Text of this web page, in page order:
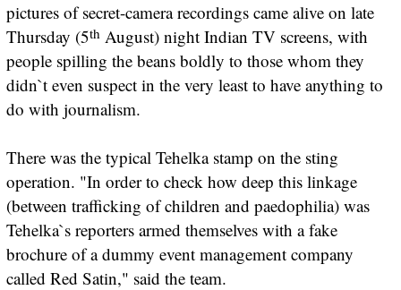
pictures of secret-camera recordings came alive on late
Thursday (5thAugust) night Indian TV screens, with
people spilling the beans boldly to those whom they
didn`t even suspect in the very least to have anything to
do with journalism.
There was the typical Tehelka stamp on the sting
operation. "In order to check how deep this linkage
(between trafficking of children and paedophilia) was
Tehelka`s reporters armed themselves with a fake
brochure of a dummy event management company
called Red Satin," said the team.